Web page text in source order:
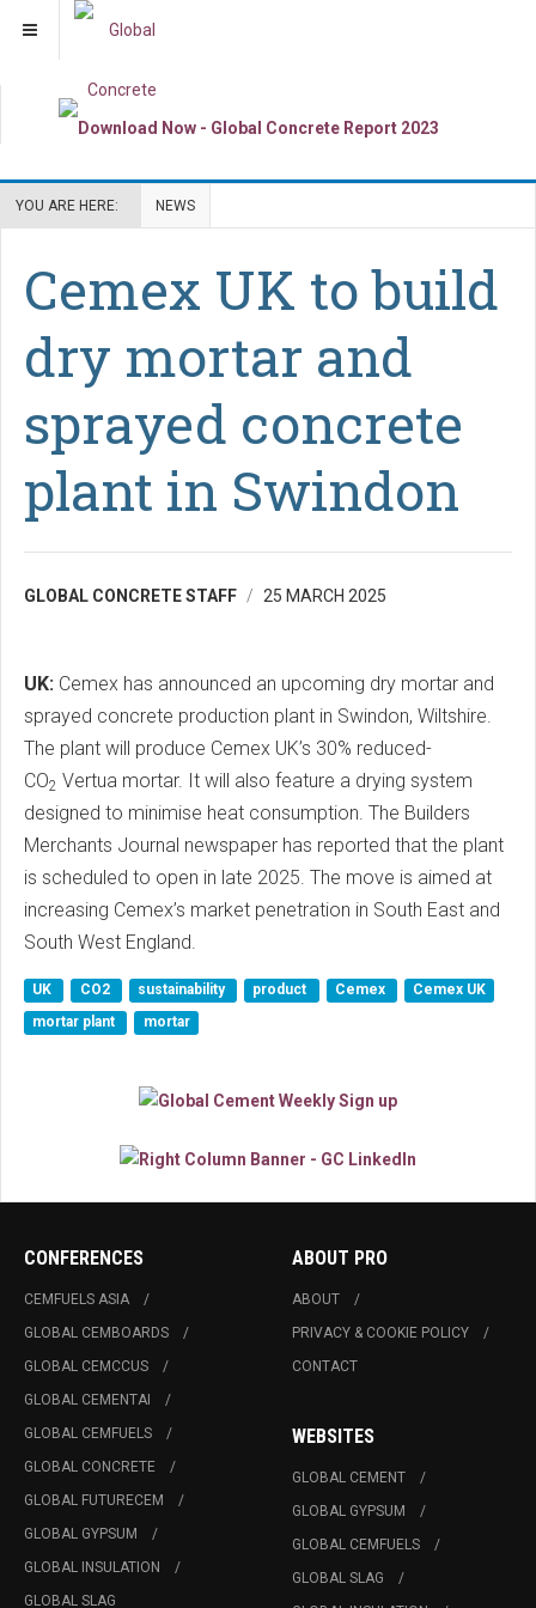
YOU ARE HERE: NEWS
Cemex UK to build
dry mortar and
sprayed concrete
plant in Swindon
GLOBAL CONCRETE STAFF 25 MARCH 2025
UK: Cemex has announced an upcoming dry mortar and
sprayed concrete production plant in Swindon, Wiltshire.
The plant will produce Cemex UK’s 30% reduced-
CO2 Vertua mortar. It will also feature a drying system
designed to minimise heat consumption. The Builders
Merchants Journal newspaper has reported that the plant
is scheduled to open in late 2025. The move is aimed at
increasing Cemex’s market penetration in South East and
South West England.
UK CO2 sustainability product Cemex
Cemex UK
mortar plant
mortar
CONFERENCES
CEMFUELS ASIA
GLOBAL CEMBOARDS
GLOBAL CEMCCUS
GLOBAL CEMENTAI
GLOBAL CEMFUELS
GLOBAL CONCRETE
GLOBAL FUTURECEM
GLOBAL GYPSUM
GLOBAL INSULATION
GLOBAL SLAG
ABOUT PRO
ABOUT
PRIVACY & COOKIE POLICY
CONTACT
WEBSITES
GLOBAL CEMENT
GLOBAL GYPSUM
GLOBAL CEMFUELS
GLOBAL SLAG